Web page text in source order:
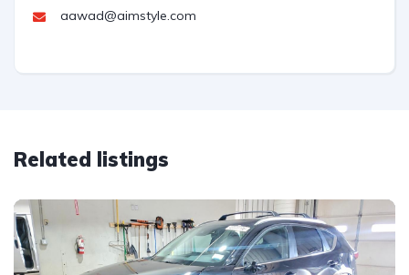
aawad@aimstyle.com
Related listings